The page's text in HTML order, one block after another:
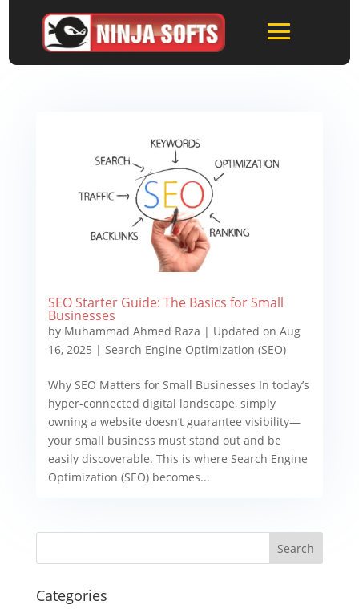
SEO Starter Guide: The Basics for Small
Businesses
by Muhammad Ahmed Raza | Updated on Aug
16, 2025 | Search Engine Optimization (SEO)
Why SEO Matters for Small Businesses In today’s
hyper-connected digital landscape, simply
owning a website doesn’t guarantee visibility—
your small business must stand out and be
easily discoverable. This is where Search Engine
Optimization (SEO) becomes...
Categories